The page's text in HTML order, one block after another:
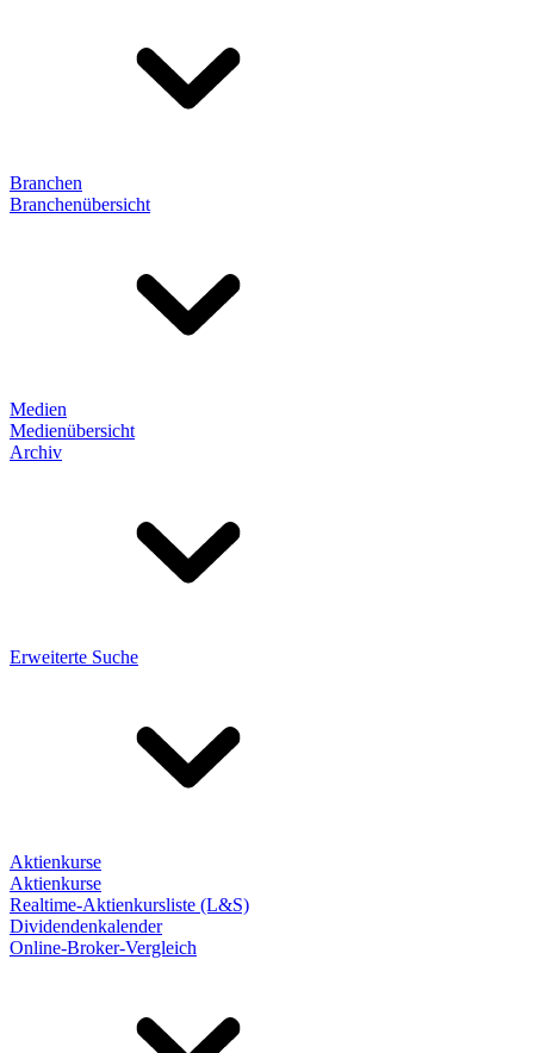
Branchen
Branchenübersicht
Medien
Medienübersicht
Archiv
Erweiterte Suche
Aktienkurse
Aktienkurse
Realtime-Aktienkursliste (L&S)
Dividendenkalender
Online-Broker-Vergleich